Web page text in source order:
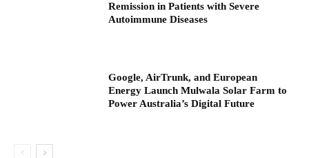
Remission in Patients with Severe
Autoimmune Diseases
Google, AirTrunk, and European
Energy Launch Mulwala Solar Farm to
Power Australia’s Digital Future